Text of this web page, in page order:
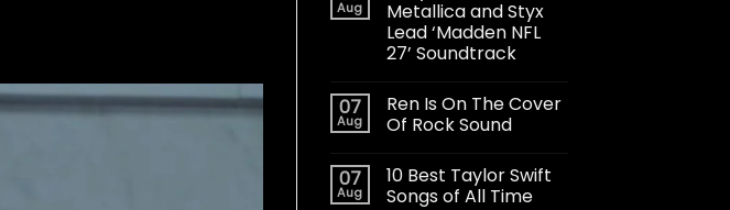
Aug
Metallica and Styx
Lead ‘Madden NFL
27’ Soundtrack
07
Aug
Ren Is On The Cover
Of Rock Sound
07
Aug
10 Best Taylor Swift
Songs of All Time